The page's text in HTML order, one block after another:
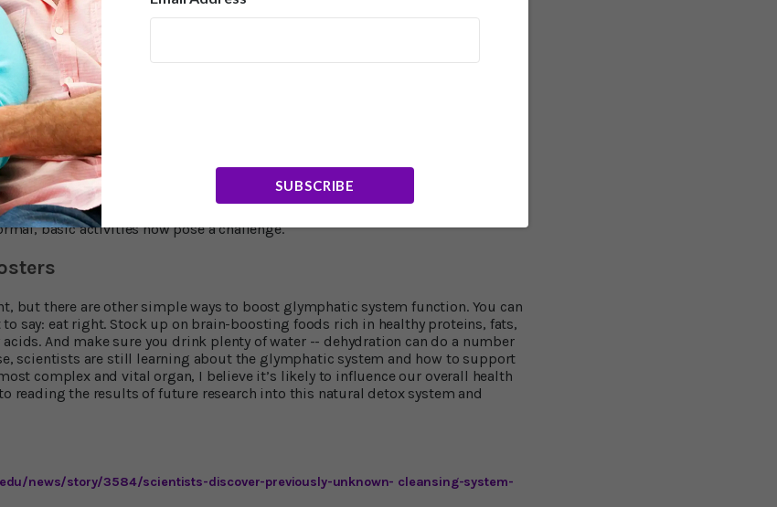
SUBSCRIBE
from a brisk walk? Chances are you experienced a refreshed, focused
doing its thing. Animal research published in 2018 suggests that
on waste disposal in the brain.
the glymphatic activity observed in their non-exercising counterparts. Like
that exercise has critical health benefits. Besides good brain health,
health conditions, reduces anxiety, decreases stress and improves mood.
of moderate aerobic exercise each week. Short on time? If your health
you’ll see similar benefits with just one hour and 15 minutes of more
I suggest squeezing in at least 30 minutes of exercise each day. That’s what I
but it’s so important I make it one of the things I MUST do every day, come
amazing how simple good health really is. And it’s a mark of what our civilized
basic activities now pose a challenge.
but there are other simple ways to boost glymphatic system function. You can
say: eat right. Stock up on brain-boosting foods rich in healthy proteins, fats,
And make sure you drink plenty of water -- dehydration can do a number
scientists are still learning about the glymphatic system and how to support
complex and vital organ, I believe it’s likely to influence our overall health
reading the results of future research into this natural detox system and
news/story/3584/scientists-discover-previously-unknown- cleansing-system-